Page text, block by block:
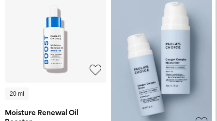
20 ml
Moisture Renewal Oil